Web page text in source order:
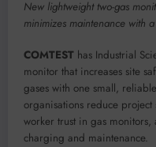
New lightweight two-gas
minimizes maintenance with
COMTEST has Industrial
monitor that increases site
gases with one small,
organisations reduce project
worker trust in gas
charging and maintenance.